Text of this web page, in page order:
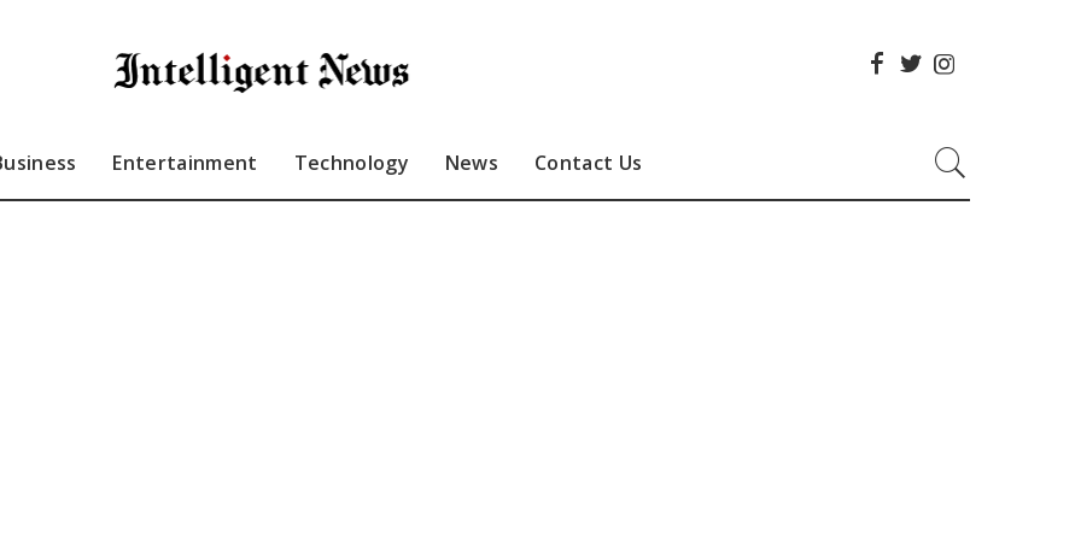
Entertainment Technology News Contact Us